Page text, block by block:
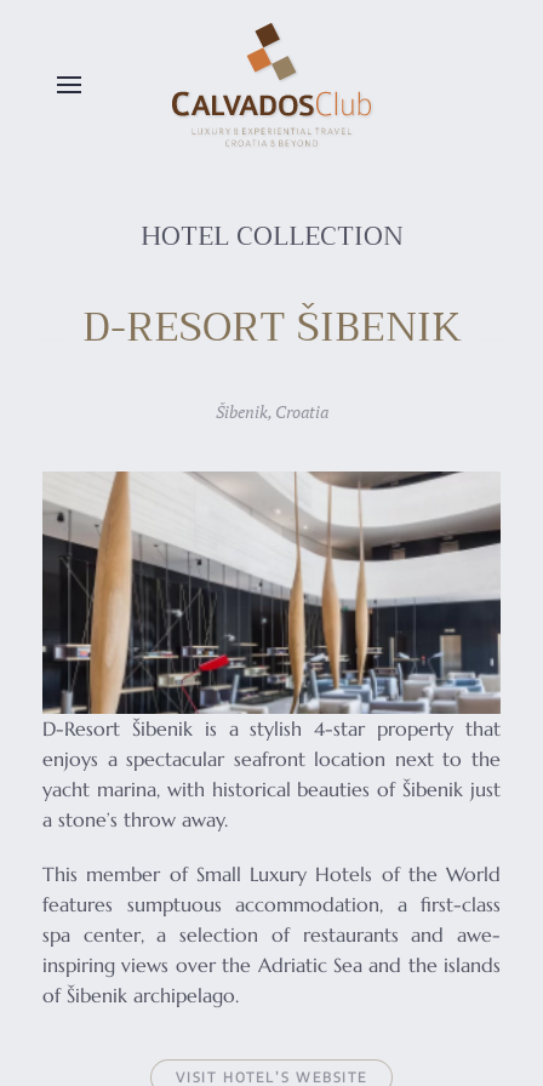
HOTEL COLLECTION
D-RESORT ŠIBENIK
Šibenik, Croatia
D-Resort Šibenik is a stylish 4-star property that
enjoys a spectacular seafront location next to the
yacht marina, with historical beauties of Šibenik just
a stone’s throw away.
This member of Small Luxury Hotels of the World
features sumptuous accommodation, a first-class
spa center, a selection of restaurants and awe-
inspiring views over the Adriatic Sea and the islands
of Šibenik archipelago.
VISIT HOTEL’S WEBSITE